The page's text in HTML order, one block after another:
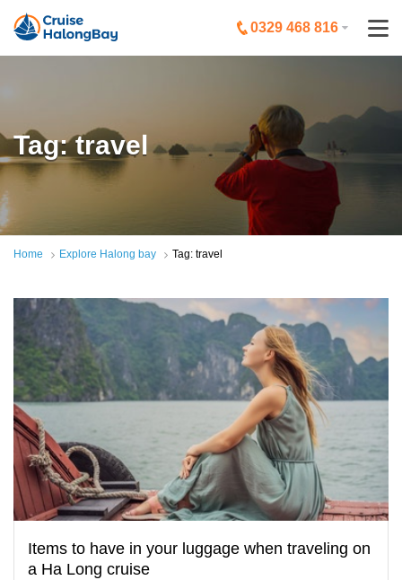
0329 468 816
Tag: travel
Home Explore Halong bay Tag: travel
Items to have in your luggage when traveling on
a Ha Long cruise